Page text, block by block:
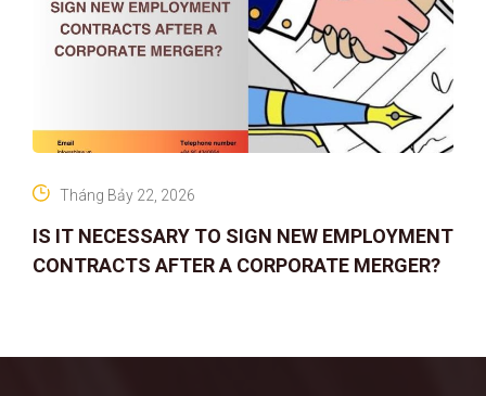
IS IT NECESSARY TO SIGN NEW EMPLOYMENT
CONTRACTS AFTER A CORPORATE MERGER?
Tháng Bảy 22, 2026